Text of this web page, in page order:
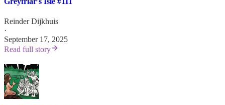
Reinder Dijkhuis
·
September 17, 2025
Read full story